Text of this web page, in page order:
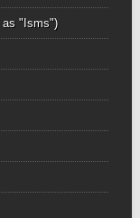
as "Isms")